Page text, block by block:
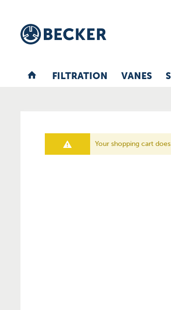
FILTRATION VANES
Your shopping cart